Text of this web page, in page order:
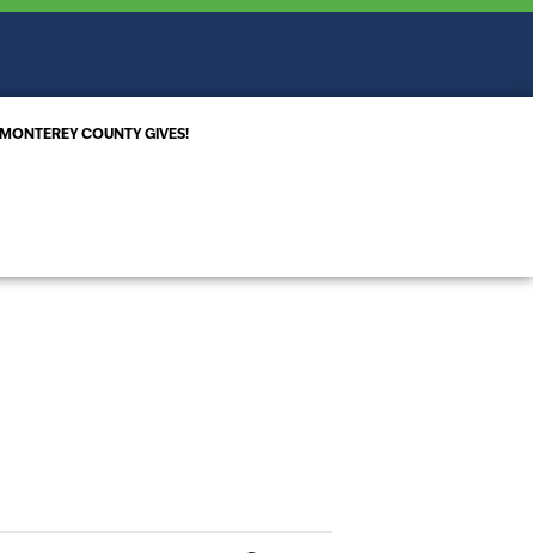
MONTEREY COUNTY GIVES!